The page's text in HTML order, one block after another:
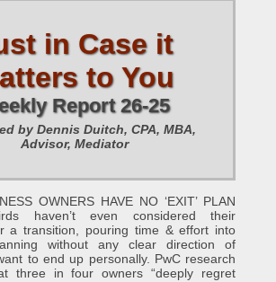
in Case it
to You
Report 26-25
by Dennis Duitch, CPA, MBA,
Advisor, Mediator
OWNERS HAVE NO ‘EXIT’ PLAN
haven’t even considered their
a transition, pouring time & effort into
without any clear direction of
to end up personally. PwC research
three in four owners “deeply regret